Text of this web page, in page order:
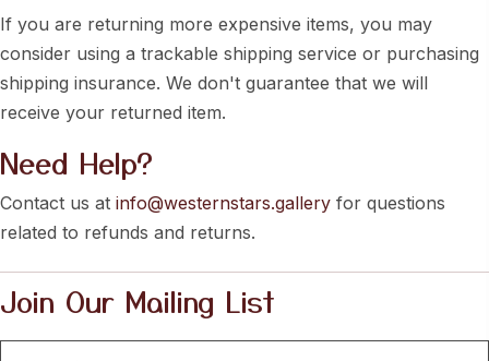
If you are returning more expensive items, you may
consider using a trackable shipping service or purchasing
shipping insurance. We don't guarantee that we will
receive your returned item.
Need Help?
Contact us at info@westernstars.gallery for questions
related to refunds and returns.
Join Our Mailing List